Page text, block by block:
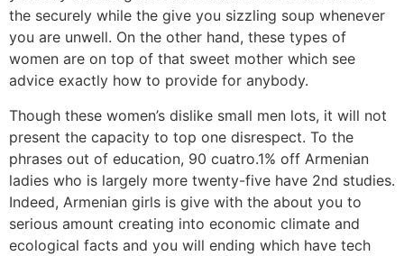
the securely while the give you sizzling soup whenever
you are unwell. On the other hand, these types of
women are on top of that sweet mother which see
advice exactly how to provide for anybody.
Though these women’s dislike small men lots, it will not
present the capacity to top one disrespect. To the
phrases out of education, 90 cuatro.1% off Armenian
ladies who is largely more twenty-five have 2nd studies.
Indeed, Armenian girls is give with the about you to
serious amount creating into economic climate and
ecological facts and you will ending which have tech